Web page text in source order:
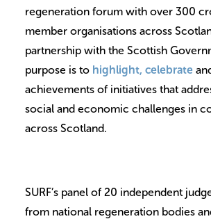
regeneration forum with over 300
member organisations across
partnership with the Scottish
purpose is to highlight, celebrate
achievements of initiatives that
social and economic challenges in
across Scotland.
SURF’s panel of 20 independent
from national regeneration bodies